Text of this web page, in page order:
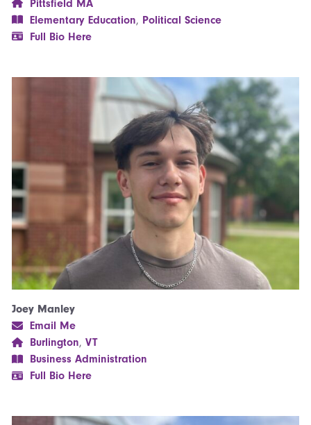
Pittsfield MA
Elementary Education, Political Science
Full Bio Here
Joey Manley
Email Me
Burlington, VT
Business Administration
Full Bio Here